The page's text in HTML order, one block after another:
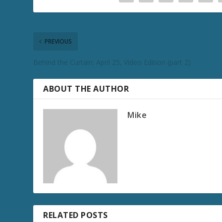
PREVIOUS
Behind the Curtain: April 25, Video Edition (part 2)
ABOUT THE AUTHOR
Mike
RELATED POSTS